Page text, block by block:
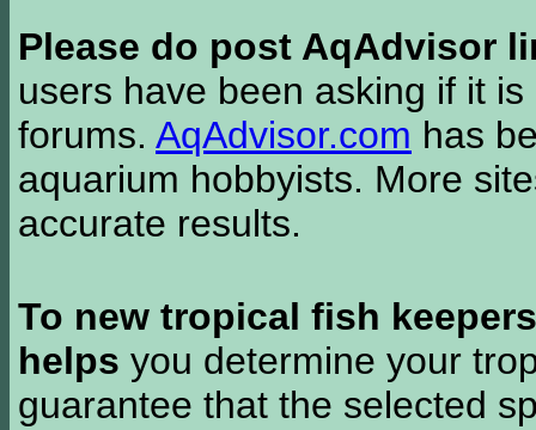
Please do post AqAdvisor
users have been asking if it
forums. AqAdvisor.com has
aquarium hobbyists. More
accurate results.
To new tropical fish keepers
helps you determine your
guarantee that the selected